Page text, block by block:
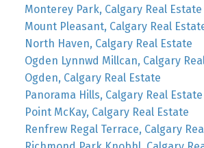
Monterey Park, Calgary Real Estate
Mount Pleasant, Calgary Real
North Haven, Calgary Real Estate
Ogden Lynnwd Millcan, Calgary
Ogden, Calgary Real Estate
Panorama Hills, Calgary Real Estate
Point McKay, Calgary Real Estate
Renfrew Regal Terrace, Calgary